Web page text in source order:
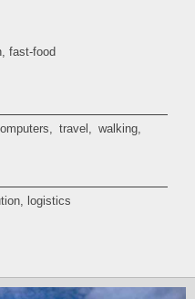
fast-food
travel, walking,
logistics